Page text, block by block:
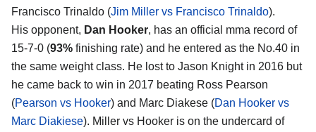
Francisco Trinaldo (Jim Miller vs Francisco Trinaldo).
His opponent, Dan Hooker, has an official mma record of
15-7-0 (93% finishing rate) and he entered as the No.40 in
the same weight class. He lost to Jason Knight in 2016 but
he came back to win in 2017 beating Ross Pearson
(Pearson vs Hooker) and Marc Diakese (Dan Hooker vs
Marc Diakiese). Miller vs Hooker is on the undercard of